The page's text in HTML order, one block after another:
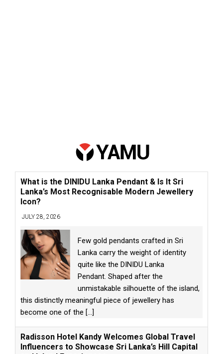
What is the DINIDU Lanka Pendant & Is It Sri
Lanka’s Most Recognisable Modern Jewellery
Icon?
JULY 28, 2026
Few gold pendants crafted in Sri
Lanka carry the weight of identity
quite like the DINIDU Lanka
Pendant. Shaped after the
unmistakable silhouette of the island,
this distinctly meaningful piece of jewellery has
become one of the [...]
Radisson Hotel Kandy Welcomes Global Travel
Influencers to Showcase Sri Lanka’s Hill Capital